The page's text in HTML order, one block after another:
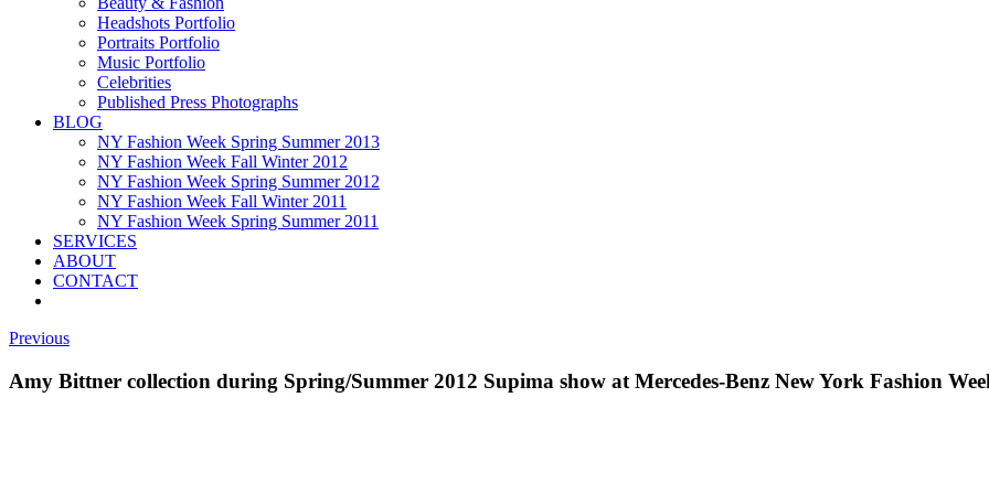
Headshots Portfolio
Portraits Portfolio
Music Portfolio
Celebrities
Published Press Photographs
BLOG
NY Fashion Week Spring Summer 2013
NY Fashion Week Fall Winter 2012
NY Fashion Week Spring Summer 2012
NY Fashion Week Fall Winter 2011
NY Fashion Week Spring Summer 2011
SERVICES
ABOUT
CONTACT
Previous
Amy Bittner collection during Spring/Summer 2012 Supima show at Mercedes-Benz New York Fashion